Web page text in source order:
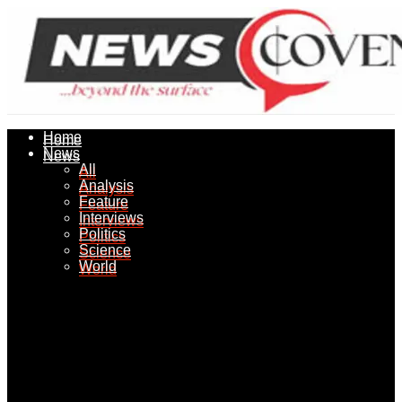
Home
News
All
Analysis
Feature
Interviews
Politics
Science
World
Home
News
All
Analysis
Feature
Interviews
Politics
Science
World